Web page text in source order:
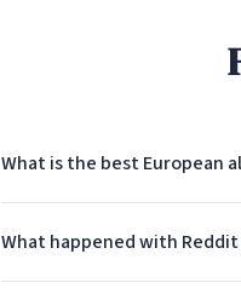
What is the best European
What happened with Reddit